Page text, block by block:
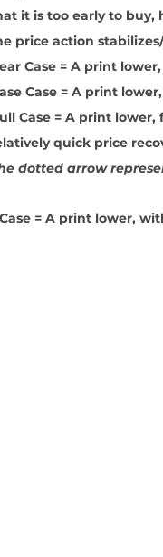
it is too early to buy,
price action
Case = A print
Case = A print
Case = A print
quick price
dotted arrow
= A print lower,